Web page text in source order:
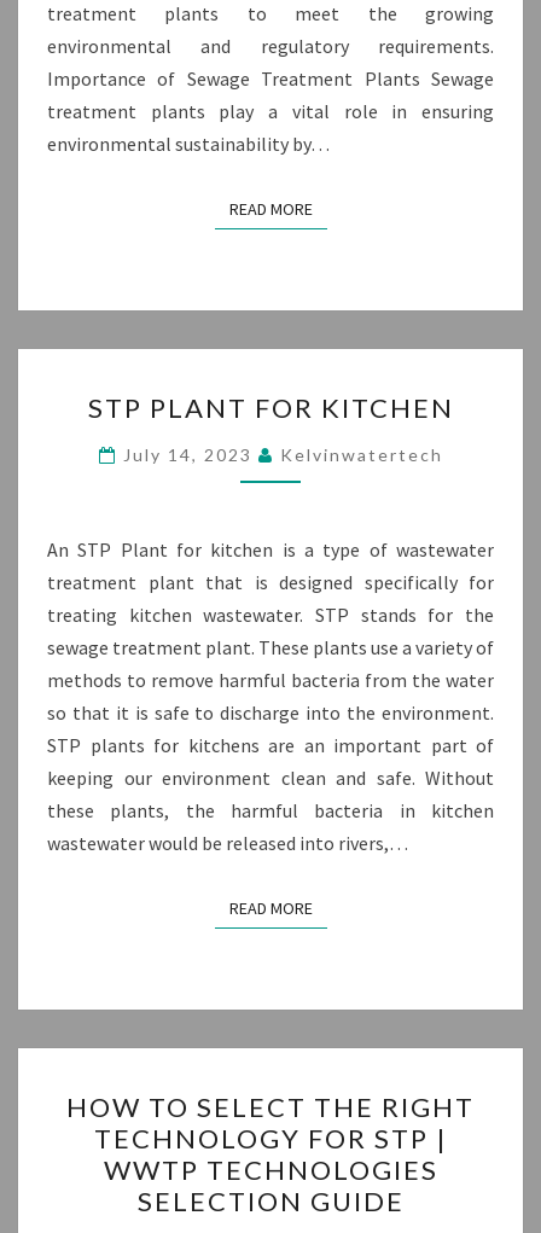
treatment plants to meet the growing
environmental and regulatory requirements.
Importance of Sewage Treatment Plants Sewage
treatment plants play a vital role in ensuring
environmental sustainability by…
READ MOREREAD MORE
PLANT
FOR
KITCHEN
STP PLANT FOR KITCHEN
July 14, 2023 Kelvinwatertech
An STP Plant for kitchen is a type of wastewater
treatment plant that is designed specifically for
treating kitchen wastewater. STP stands for the
sewage treatment plant. These plants use a variety of
methods to remove harmful bacteria from the water
so that it is safe to discharge into the environment.
STP plants for kitchens are an important part of
keeping our environment clean and safe. Without
these plants, the harmful bacteria in kitchen
wastewater would be released into rivers,…
READ MOREREAD MORE
TO
SELECT
THE
RIGHT
HOW TO SELECT THE RIGHT
TECHNOLOGY FOR STP |
WWTP TECHNOLOGIES
SELECTION GUIDE